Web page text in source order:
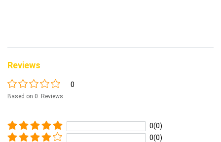
Reviews
0
Based on 0 Reviews
0(0)
0(0)